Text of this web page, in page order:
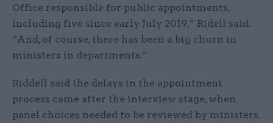
Office responsible for public appointments,
including five since early July 2019,” Ridell said.
“And, of course, there has been a big churn in
ministers in departments.”
Riddell said the delays in the appointment
process came after the interview stage, when
panel choices needed to be reviewed by ministers.